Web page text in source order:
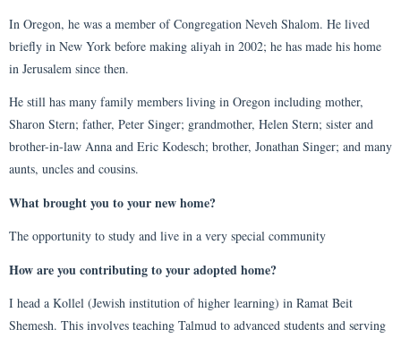
In Oregon, he was a member of Congregation Neveh Shalom. He lived
briefly in New York before making aliyah in 2002; he has made his home
in Jerusalem since then.
He still has many family members living in Oregon including mother,
Sharon Stern; father, Peter Singer; grandmother, Helen Stern; sister and
brother-in-law Anna and Eric Kodesch; brother, Jonathan Singer; and many
aunts, uncles and cousins.
What brought you to your new home?
The opportunity to study and live in a very special community
How are you contributing to your adopted home?
I head a Kollel (Jewish institution of higher learning) in Ramat Beit
Shemesh. This involves teaching Talmud to advanced students and serving